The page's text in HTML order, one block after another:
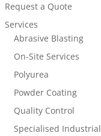
Request a Quote
Services
Abrasive Blasting
On-Site Services
Polyurea
Powder Coating
Quality Control
Specialised Industrial